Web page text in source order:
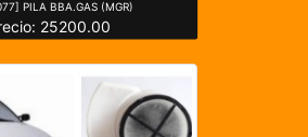
PILA BBA.GAS (MGR)
25200.00